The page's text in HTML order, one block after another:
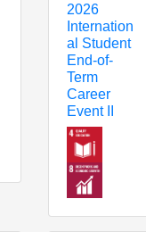
2026
Internation
al Student
End-of-
Term
Career
Event II